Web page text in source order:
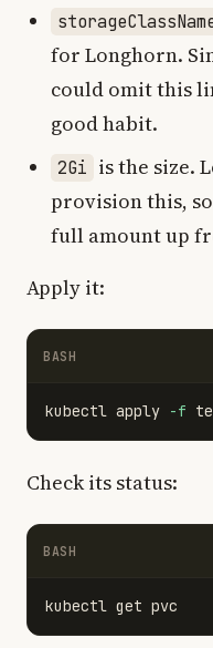
for Longhorn.
could omit this
good habit.
2Gi is the size.
provision this,
full amount up
Apply it:
BASH
kubectl apply -f
Check its status:
BASH